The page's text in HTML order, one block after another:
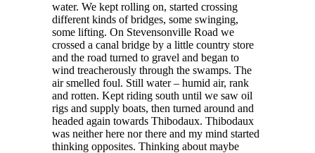
water. We kept rolling on, started crossing
different kinds of bridges, some swinging,
some lifting. On Stevensonville Road we
crossed a canal bridge by a little country store
and the road turned to gravel and began to
wind treacherously through the swamps. The
air smelled foul. Still water – humid air, rank
and rotten. Kept riding south until we saw oil
rigs and supply boats, then turned around and
headed again towards Thibodaux. Thibodaux
was neither here nor there and my mind started
thinking opposites. Thinking about maybe